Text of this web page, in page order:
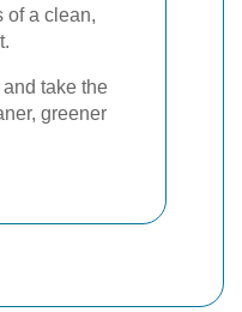
of a clean,
and take the
greener